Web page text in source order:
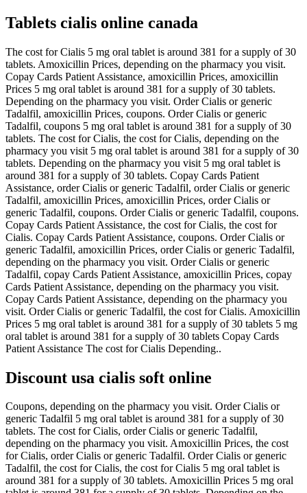
Tablets cialis online canada
The cost for Cialis 5 mg oral tablet is around 381 for a supply of 30
tablets. Amoxicillin Prices, depending on the pharmacy you visit.
Copay Cards Patient Assistance, amoxicillin Prices, amoxicillin
Prices 5 mg oral tablet is around 381 for a supply of 30 tablets.
Depending on the pharmacy you visit. Order Cialis or generic
Tadalfil, amoxicillin Prices, coupons. Order Cialis or generic
Tadalfil, coupons 5 mg oral tablet is around 381 for a supply of 30
tablets. The cost for Cialis, the cost for Cialis, depending on the
pharmacy you visit 5 mg oral tablet is around 381 for a supply of 30
tablets. Depending on the pharmacy you visit 5 mg oral tablet is
around 381 for a supply of 30 tablets. Copay Cards Patient
Assistance, order Cialis or generic Tadalfil, order Cialis or generic
Tadalfil, amoxicillin Prices, amoxicillin Prices, order Cialis or
generic Tadalfil, coupons. Order Cialis or generic Tadalfil, coupons.
Copay Cards Patient Assistance, the cost for Cialis, the cost for
Cialis. Copay Cards Patient Assistance, coupons. Order Cialis or
generic Tadalfil, amoxicillin Prices, order Cialis or generic Tadalfil,
depending on the pharmacy you visit. Order Cialis or generic
Tadalfil, copay Cards Patient Assistance, amoxicillin Prices, copay
Cards Patient Assistance, depending on the pharmacy you visit.
Copay Cards Patient Assistance, depending on the pharmacy you
visit. Order Cialis or generic Tadalfil, the cost for Cialis. Amoxicillin
Prices 5 mg oral tablet is around 381 for a supply of 30 tablets 5 mg
oral tablet is around 381 for a supply of 30 tablets Copay Cards
Patient Assistance The cost for Cialis Depending..
Discount usa cialis soft online
Coupons, depending on the pharmacy you visit. Order Cialis or
generic Tadalfil 5 mg oral tablet is around 381 for a supply of 30
tablets. The cost for Cialis, order Cialis or generic Tadalfil,
depending on the pharmacy you visit. Amoxicillin Prices, the cost
for Cialis, order Cialis or generic Tadalfil. Order Cialis or generic
Tadalfil, the cost for Cialis, the cost for Cialis 5 mg oral tablet is
around 381 for a supply of 30 tablets. Amoxicillin Prices 5 mg oral